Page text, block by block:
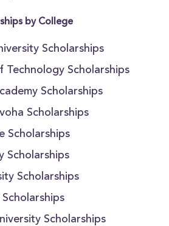
by College
Scholarships
Scholarships
Scholarships
Scholarships
Scholarships
Scholarships
Scholarships
Scholarships